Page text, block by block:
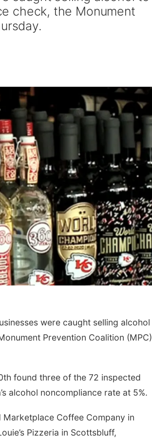
check, the Monument
were caught selling alcohol
Prevention Coalition (MPC)
found three of the 72 inspected
alcohol noncompliance rate at 5%.
Coffee Company in
Pizzeria in Scottsbluff,